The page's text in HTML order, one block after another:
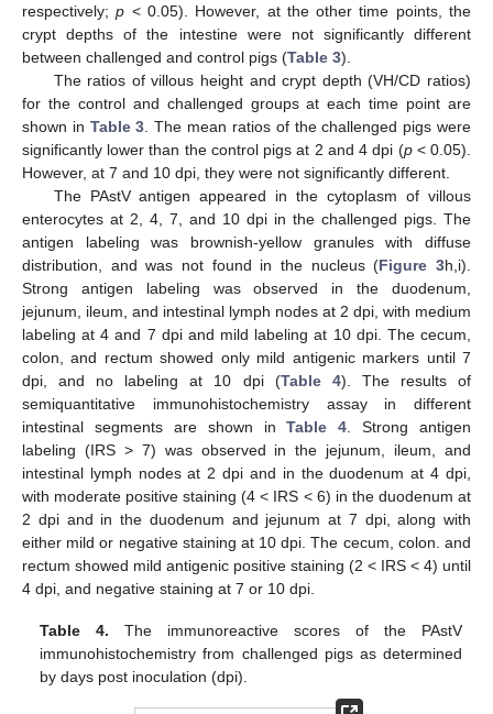
respectively;p < 0.05). However, at the other time points, the
crypt depths of the intestine were not significantly different
between challenged and control pigs (Table 3).
The ratios of villous height and crypt depth (VH/CD ratios)
for the control and challenged groups at each time point are
shown in Table 3 . The mean ratios of the challenged pigs were
significantly lower than the control pigs at 2 and 4 dpi (p< 0.05).
However, at 7 and 10 dpi, they were not significantly different.
The PAstV antigen appeared in the cytoplasm of villous
enterocytes at 2, 4, 7, and 10 dpi in the challenged pigs. The
antigen labeling was brownish-yellow granules with diffuse
distribution, and was not found in the nucleus (Figure 3h,i).
Strong antigen labeling was observed in the duodenum,
jejunum, ileum, and intestinal lymph nodes at 2 dpi, with medium
labeling at 4 and 7 dpi and mild labeling at 10 dpi. The cecum,
colon, and rectum showed only mild antigenic markers until 7
dpi, and no labeling at 10 dpi (Table 4). The results of
semiquantitative immunohistochemistry assay in different
intestinal segments are shown inTable 4 . Strong antigen
labeling (IRS > 7) was observed in the jejunum, ileum, and
intestinal lymph nodes at 2 dpi and in the duodenum at 4 dpi,
with moderate positive staining (4 < IRS < 6) in the duodenum at
2 dpi and in the duodenum and jejunum at 7 dpi, along with
either mild or negative staining at 10 dpi. The cecum, colon. and
rectum showed mild antigenic positive staining (2 < IRS < 4) until
4 dpi, and negative staining at 7 or 10 dpi.
Table 4. The immunoreactive scores of the PAstV
immunohistochemistry from challenged pigs as determined
by days post inoculation (dpi).